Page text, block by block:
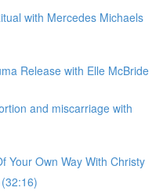
with Mercedes Michaels
Release with Elle McBride
and miscarriage with
Your Own Way With Christy